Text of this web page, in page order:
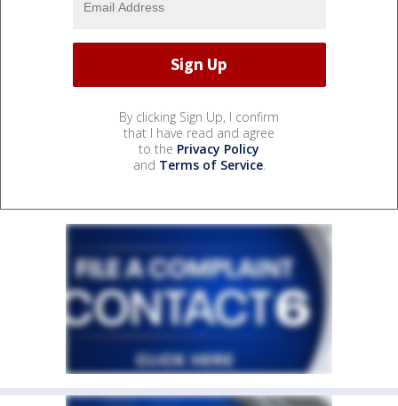
By clicking Sign Up, I confirm
that I have read and agree
to the Privacy Policy
and Terms of Service.